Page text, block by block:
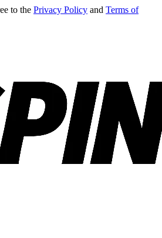
to the Privacy Policy and Terms of